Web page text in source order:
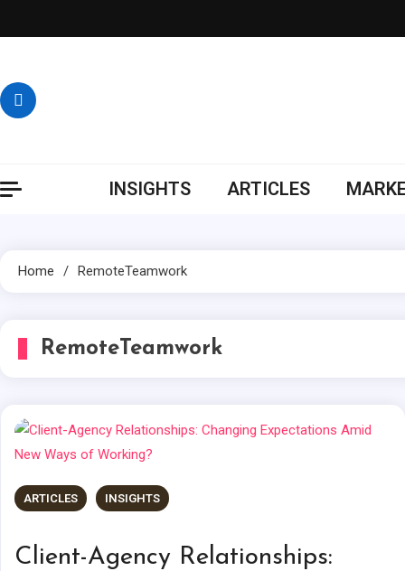
to
INSIGHTS ARTICLES
Home RemoteTeamwork
RemoteTeamwork
ARTICLES INSIGHTS
Client-Agency Relationships: